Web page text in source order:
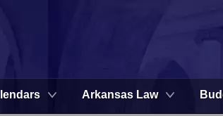
Arkansas Law